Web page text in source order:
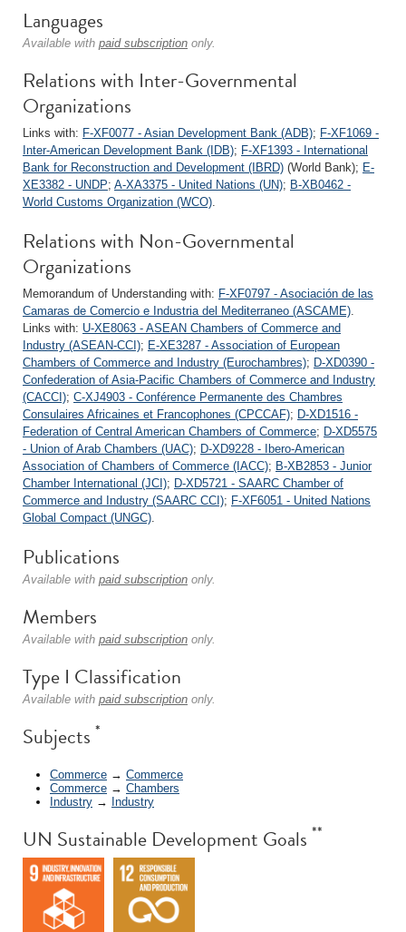
Languages
Available with paid subscription only.
Relations with Inter-Governmental
Organizations
Links with: F-XF0077 - Asian Development Bank (ADB); F-XF1069 -
Inter-American Development Bank (IDB); F-XF1393 - International
Bank for Reconstruction and Development (IBRD) (World Bank); E-
XE3382 - UNDP; A-XA3375 - United Nations (UN); B-XB0462 -
World Customs Organization (WCO).
Relations with Non-Governmental
Organizations
Memorandum of Understanding with: F-XF0797 - Asociación de las
Camaras de Comercio e Industria del Mediterraneo (ASCAME).
Links with: U-XE8063 - ASEAN Chambers of Commerce and
Industry (ASEAN-CCI); E-XE3287 - Association of European
Chambers of Commerce and Industry (Eurochambres); D-XD0390 -
Confederation of Asia-Pacific Chambers of Commerce and Industry
(CACCI); C-XJ4903 - Conférence Permanente des Chambres
Consulaires Africaines et Francophones (CPCCAF); D-XD1516 -
Federation of Central American Chambers of Commerce; D-XD5575
- Union of Arab Chambers (UAC); D-XD9228 - Ibero-American
Association of Chambers of Commerce (IACC); B-XB2853 - Junior
Chamber International (JCI); D-XD5721 - SAARC Chamber of
Commerce and Industry (SAARC CCI); F-XF6051 - United Nations
Global Compact (UNGC).
Publications
Available with paid subscription only.
Members
Available with paid subscription only.
Type I Classification
Available with paid subscription only.
Subjects *
Commerce → Commerce
Commerce → Chambers
Industry → Industry
UN Sustainable Development Goals **